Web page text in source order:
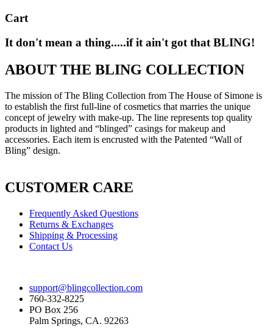
Cart
It don't mean a thing.....if it ain't got that BLING!
ABOUT THE BLING COLLECTION
The mission of The Bling Collection from The House of Simone is
to establish the first full-line of cosmetics that marries the unique
concept of jewelry with make-up. The line represents top quality
products in lighted and “blinged” casings for makeup and
accessories. Each item is encrusted with the Patented “Wall of
Bling” design.
CUSTOMER CARE
Frequently Asked Questions
Returns & Exchanges
Shipping & Processing
Contact Us
support@blingcollection.com
760-332-8225
PO Box 256
Palm Springs, CA. 92263